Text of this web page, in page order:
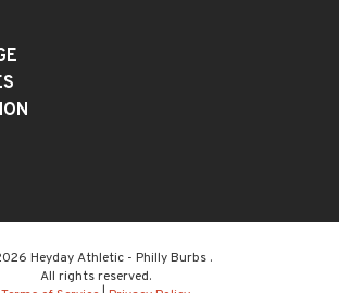
Heyday Athletic - Philly Burbs .
All rights reserved.